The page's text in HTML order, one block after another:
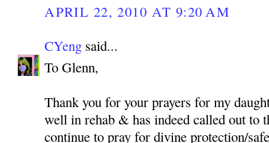
APRIL 22, 2010 AT 9:20 AM
CYeng said...
To Glenn,
Thank you for your prayers for my
well in rehab & has indeed called out to
continue to pray for divine protection/